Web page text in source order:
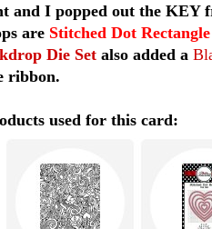
and I popped out the KEY
are Stitched Dot
Die Set also added a
ribbon.
used for this card: